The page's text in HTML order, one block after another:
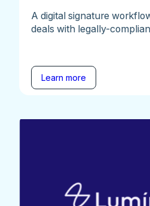
A digital signature
deals with legally-
Learn more